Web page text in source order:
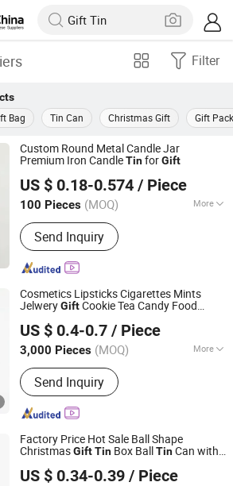
Filter
Bag Tin Can Christmas Gift Gift Pack
Custom Round Metal Candle Jar
Premium Iron CandleTinforGift
US $ 0.18-0.574 / Piece
100 Pieces (MOQ) More
Main Products:Metal Tin Box, Metal
Box, Metal Can, Aluminum Tin, Candle
Tin, Christmas Gift Tin, Candy Tin Box,
Coffee Tin, Tea Box, Paper Tube
Send Inquiry
Since 2025
Cosmetics Lipsticks Cigarettes Mints
JelweryGiftCookie Tea Candy Food
Storage Knife Candle Perfume Metal
US $ 0.4-0.7 / Piece
3,000 Pieces (MOQ) More
Certification :CE, ISO
Send Inquiry
Hardware Products Co., Ltd.
Since 2019
Factory Price Hot Sale Ball Shape
ChristmasGiftTin Box BallTinCan with
US $ 0.34-0.39 / Piece
Can(Manufactory) Co., Ltd.